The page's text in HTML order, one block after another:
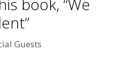
book, “We
Guests